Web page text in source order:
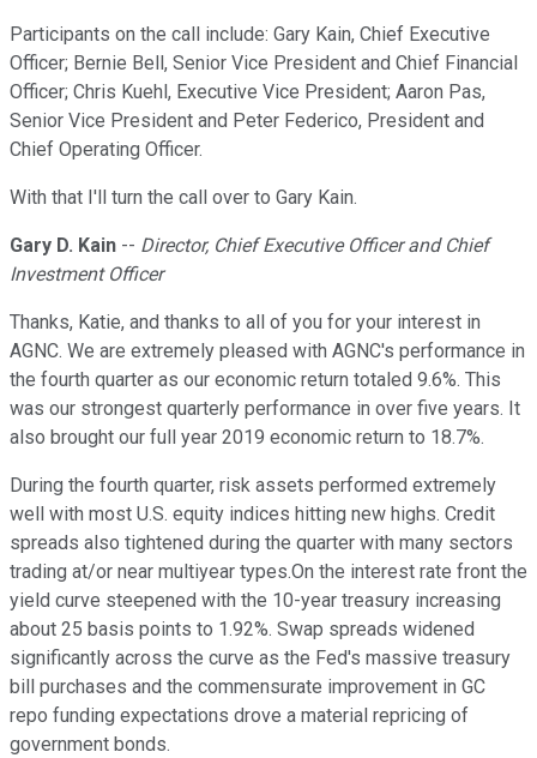
Participants on the call include: Gary Kain, Chief Executive
Officer; Bernie Bell, Senior Vice President and Chief Financial
Officer; Chris Kuehl, Executive Vice President; Aaron Pas,
Senior Vice President and Peter Federico, President and
Chief Operating Officer.
With that I'll turn the call over to Gary Kain.
Gary D. Kain -- Director, Chief Executive Officer and Chief
Investment Officer
Thanks, Katie, and thanks to all of you for your interest in
AGNC. We are extremely pleased with AGNC's performance in
the fourth quarter as our economic return totaled 9.6%. This
was our strongest quarterly performance in over five years. It
also brought our full year 2019 economic return to 18.7%.
During the fourth quarter, risk assets performed extremely
well with most U.S. equity indices hitting new highs. Credit
spreads also tightened during the quarter with many sectors
trading at/or near multiyear types.On the interest rate front the
yield curve steepened with the 10-year treasury increasing
about 25 basis points to 1.92%. Swap spreads widened
significantly across the curve as the Fed's massive treasury
bill purchases and the commensurate improvement in GC
repo funding expectations drove a material repricing of
government bonds.